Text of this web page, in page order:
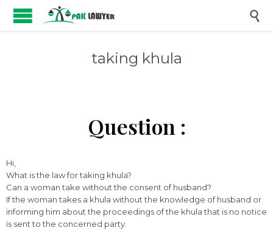

taking khula
Question :
Hi,
What is the law for taking khula?
Can a woman take without the consent of husband?
If the woman takes a khula without the knowledge of husband or
informing him about the proceedings of the khula that is no notice
is sent to the concerned party.